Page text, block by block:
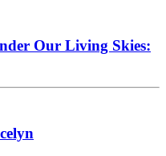
Our Living Skies: